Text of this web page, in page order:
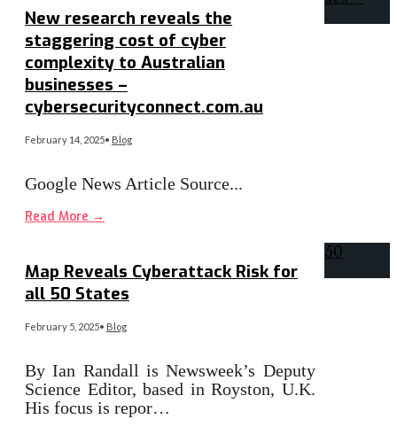
New research reveals the
staggering cost of cyber
complexity to Australian
businesses –
cybersecurityconnect.com.au
February 14, 2025• Blog
Google News Article Source...
Read More →
Map Reveals Cyberattack Risk for
all 50 States
February 5, 2025• Blog
By Ian Randall is Newsweek’s Deputy
Science Editor, based in Royston, U.K.
His focus is repor…